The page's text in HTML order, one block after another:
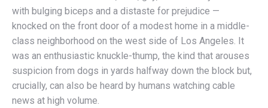
with bulging biceps and a distaste for prejudice —
knocked on the front door of a modest home in a middle-
class neighborhood on the west side of Los Angeles. It
was an enthusiastic knuckle-thump, the kind that arouses
suspicion from dogs in yards halfway down the block but,
crucially, can also be heard by humans watching cable
news at high volume.